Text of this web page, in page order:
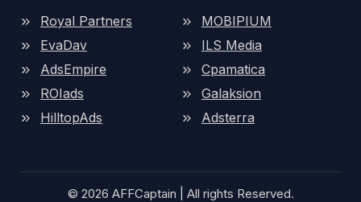
Royal Partners
MOBIPIUM
EvaDav
ILS Media
AdsEmpire
Cpamatica
ROIads
Galaksion
HilltopAds
Adsterra
© 2026 AFFCaptain | All rights Reserved.